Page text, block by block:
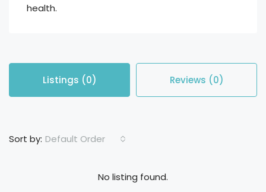
health.
Listings (0) Reviews (0)
Sort by: Default Order
No listing found.